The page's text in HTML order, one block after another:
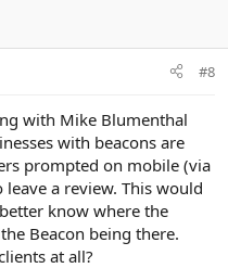
#8
with Mike Blumenthal
with beacons are
prompted on mobile (via
a review. This would
know where the
Beacon being there.
at all?